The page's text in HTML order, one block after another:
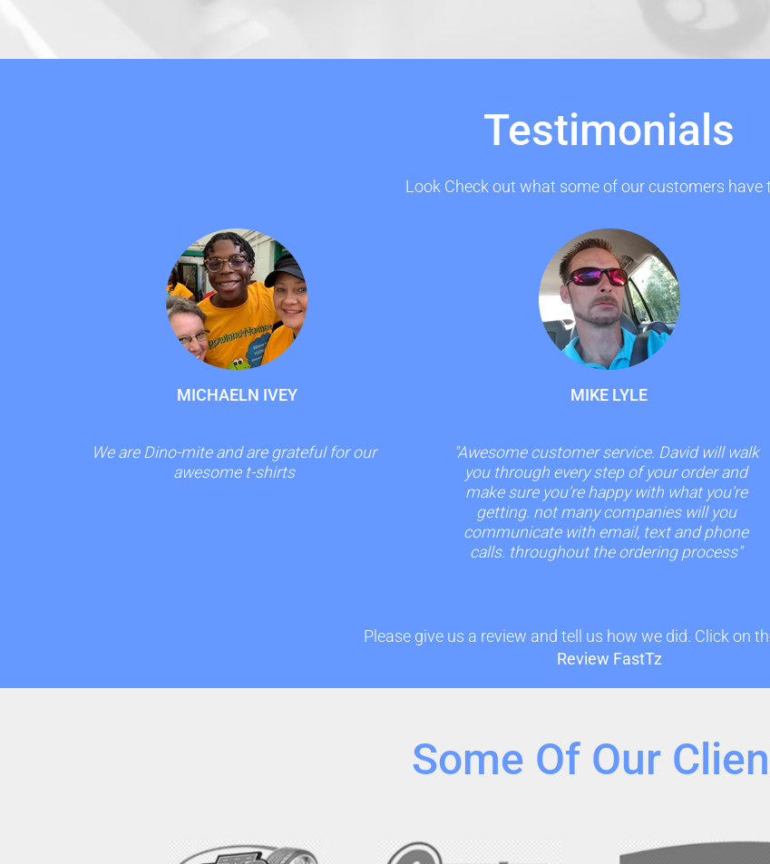
Testimonials
Look Check out what some of our customers have
MICHAELN IVEY
We are Dino-mite and are grateful for our
awesome t-shirts
MIKE LYLE
"Awesome customer service. David will walk
you through every step of your order and
make sure you're happy with what you're
getting. not many companies will you
communicate with email, text and phone
calls. throughout the ordering process"
Please give us a review and tell us how we did. Click on
Review FastTz
Some Of Our